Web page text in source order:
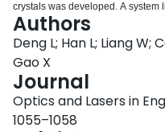
crystals was developed. A
An energy conversion efficiency
direct absorption spectra of pure
were measured to test the
Authors
Deng L; Han L; Liang W;
Gao X
Journal
Optics and Lasers in
1055–1058